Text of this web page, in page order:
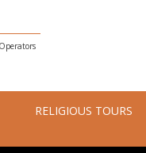
RELIGIOUS TOURS